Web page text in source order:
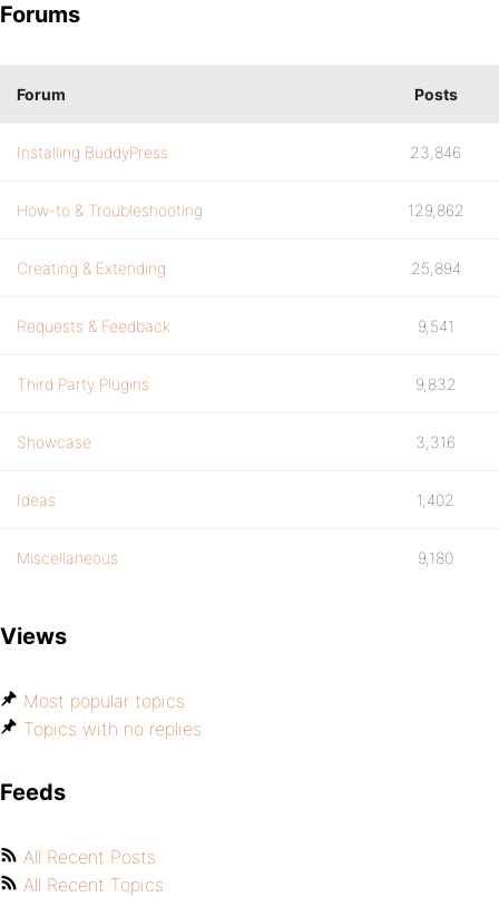
Forums
Forum Posts
Installing BuddyPress 23,846
How-to & Troubleshooting 129,862
Creating & Extending 25,894
Requests & Feedback 9,541
Third Party Plugins 9,832
Showcase 3,316
Ideas 1,402
Miscellaneous 9,180
Views
Most popular topics
Topics with no replies
Feeds
All Recent Posts
All Recent Topics